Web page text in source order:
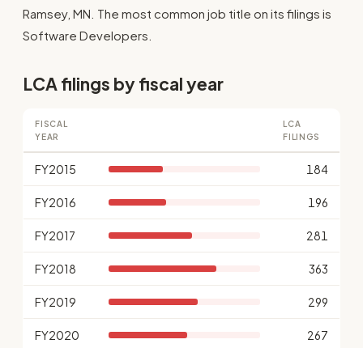
Ramsey, MN. The most common job title on its filings is
Software Developers.
LCA filings by fiscal year
FISCAL
YEAR
LCA
FILINGS
FY2015 184
FY2016 196
FY2017 281
FY2018 363
FY2019 299
FY2020 267